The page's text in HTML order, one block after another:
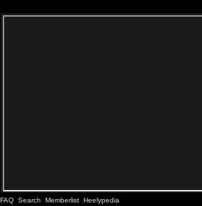
FAQ Search Memberlist Heelypedia